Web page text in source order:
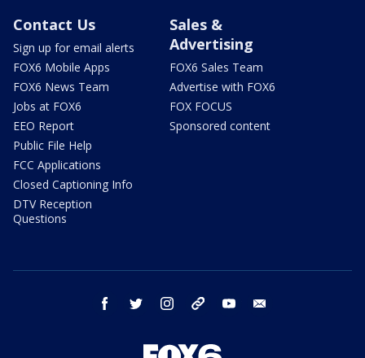
Contact Us
Sign up for email alerts
FOX6 Mobile Apps
FOX6 News Team
Jobs at FOX6
EEO Report
Public File Help
FCC Applications
Closed Captioning Info
DTV Reception
Questions
Sales &
Advertising
FOX6 Sales Team
Advertise with FOX6
FOX FOCUS
Sponsored content
facebook twitter instagram threads youtube